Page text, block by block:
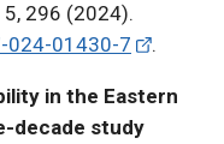
5, 296 (2024).
024-01430-7
.
in the Eastern
decade study